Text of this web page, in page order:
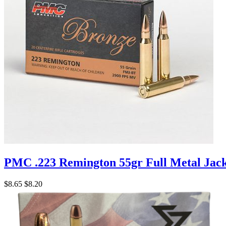
PMC .223 Remington 55gr Full Metal
$8.65 $8.20